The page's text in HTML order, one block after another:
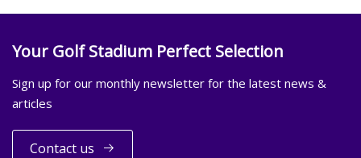
Your Golf Stadium Perfect Selection
Sign up for our monthly newsletter for the latest news &
articles
Contact us